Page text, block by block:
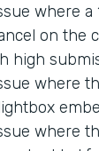
where a
on the
high
where
where